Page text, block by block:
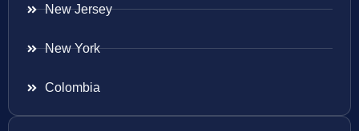
New Jersey
New York
Colombia